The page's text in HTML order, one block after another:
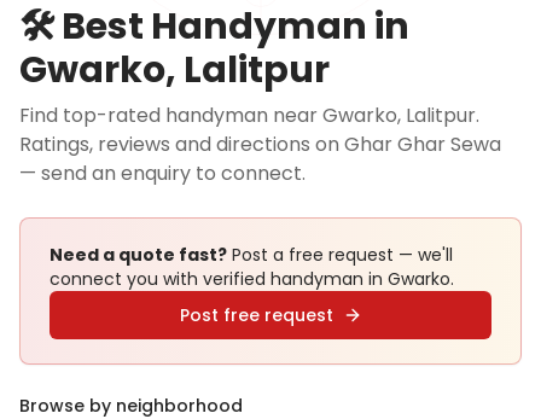
🛠️Best Handyman in
Gwarko, Lalitpur
Find top-rated handyman near Gwarko, Lalitpur.
Ratings, reviews and directions on Ghar Ghar Sewa
— send an enquiry to connect.
Need a quote fast? Post a free request — we'll
connect you with verified handyman in Gwarko.
Post free request
Browse by neighborhood